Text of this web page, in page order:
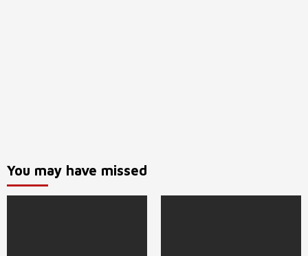
You may have missed